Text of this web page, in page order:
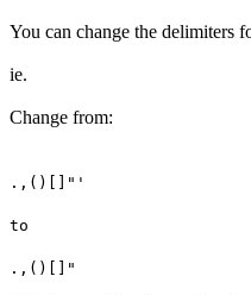
You can change the delimiters
ie.
Change from:
.,()[]"'
to
.,()[]"